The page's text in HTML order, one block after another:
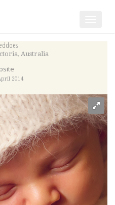
, Australia
2014